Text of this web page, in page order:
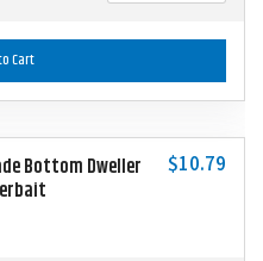
Cart
Bottom Dweller
$10.79